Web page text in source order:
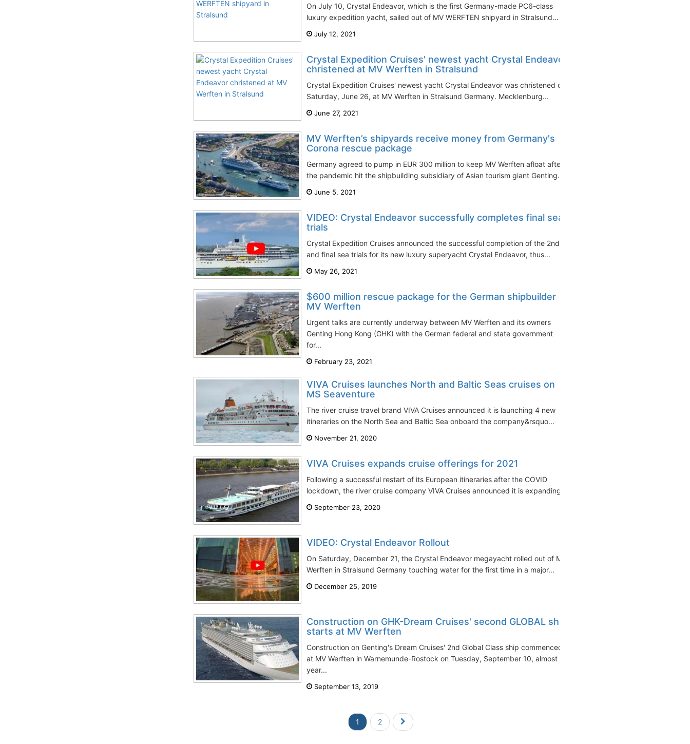
On July 10, Crystal Endeavor, which is the first Germany-made PC6-class
luxury expedition yacht, sailed out of MV WERFTEN shipyard in Stralsund...
July 12, 2021
Crystal Expedition Cruises' newest yacht Crystal Endeavor
christened at MV Werften in Stralsund
Crystal Expedition Cruises' newest yacht Crystal Endeavor was christened on
Saturday, June 26, at MV Werften in Stralsund Germany. Mecklenburg...
June 27, 2021
MV Werften’s shipyards receive money from Germany's
Corona rescue package
Germany agreed to pump in EUR 300 million to keep MV Werften afloat after
the pandemic hit the shipbuilding subsidiary of Asian tourism giant Genting...
June 5, 2021
VIDEO: Crystal Endeavor successfully completes final sea
trials
Crystal Expedition Cruises announced the successful completion of the 2nd
and final sea trials for its new luxury superyacht Crystal Endeavor, thus...
May 26, 2021
$600 million rescue package for the German shipbuilder
MV Werften
Urgent talks are currently underway between MV Werften and its owners
Genting Hong Kong (GHK) with the German federal and state government
for...
February 23, 2021
VIVA Cruises launches North and Baltic Seas cruises on
MS Seaventure
The river cruise travel brand VIVA Cruises announced it is launching 4 new
itineraries on the North Sea and Baltic Sea onboard the company&rsquo...
November 21, 2020
VIVA Cruises expands cruise offerings for 2021
Following a successful restart of its European itineraries after the COVID
lockdown, the river cruise company VIVA Cruises announced it is expanding...
September 23, 2020
VIDEO: Crystal Endeavor Rollout
On Saturday, December 21, the Crystal Endeavor megayacht rolled out of MV
Werften in Stralsund Germany touching water for the first time in a major...
December 25, 2019
Construction on GHK-Dream Cruises' second GLOBAL ship
starts at MV Werften
Construction on Genting's Dream Cruises' 2nd Global Class ship commenced
at MV Werften in Warnemunde-Rostock on Tuesday, September 10, almost a
year...
September 13, 2019
1 2